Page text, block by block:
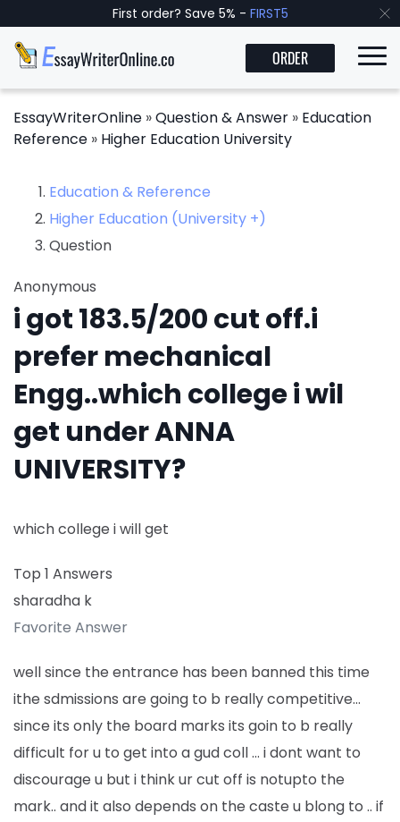
First order? Save 5% - FIRST5
ORDER
EssayWriterOnline »Question & Answer » Education
Reference » Higher Education University
Education & Reference
Higher Education (University +)
Question
Anonymous
i got 183.5/200 cut off.i
prefer mechanical
Engg..which college i wil
get under ANNA
UNIVERSITY?
which college i will get
Top 1 Answers
sharadha k
Favorite Answer
well since the entrance has been banned this time
ithe sdmissions are going to b really competitive…
since its only the board marks its goin to b really
difficult for u to get into a gud coll … i dont want to
discourage u but i think ur cut off is notupto the
mark.. and it also depends on the caste u blong to .. if